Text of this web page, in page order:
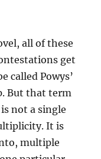
all of these
get
called Powys’
But that term
not a single
It is
multiple